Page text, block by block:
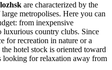
are characterized by the
metropolises. Here you can
from inexpensive
luxurious country clubs. Since
for recreation in nature or a
hotel stock is oriented toward
looking for relaxation away from